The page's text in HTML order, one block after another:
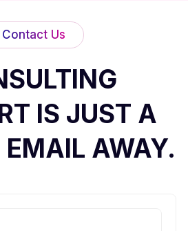
Contact Us
IS JUST A
EMAIL AWAY.